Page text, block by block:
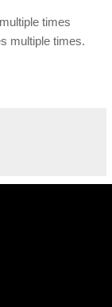
times
multiple times.